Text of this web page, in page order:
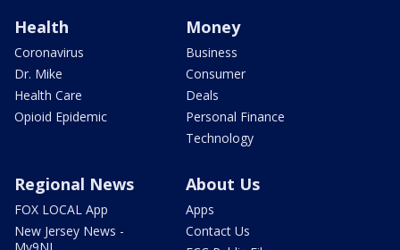
Health
Coronavirus
Dr. Mike
Health Care
Opioid Epidemic
Money
Business
Consumer
Deals
Personal Finance
Technology
Regional News
FOX LOCAL App
New Jersey News -
My9NJ
About Us
Apps
Contact Us